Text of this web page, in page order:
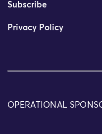
Subscribe
Privacy Policy
OPERATIONAL